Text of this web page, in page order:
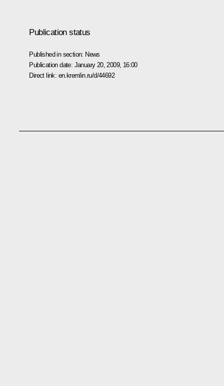
Publication status
Published in section: News
Publication date: January 20, 2009, 16:00
Direct link: en.kremlin.ru/d/44692